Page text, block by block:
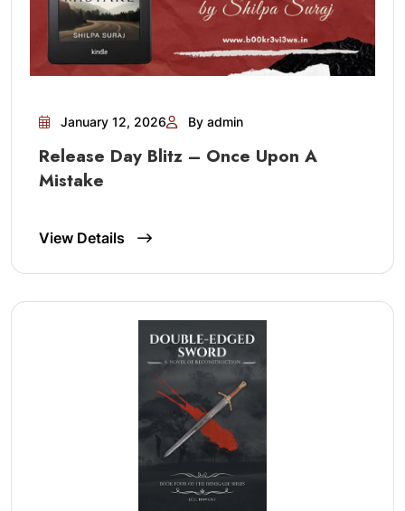
January 12, 2026 By admin
Release Day Blitz – Once Upon A
Mistake
View Details